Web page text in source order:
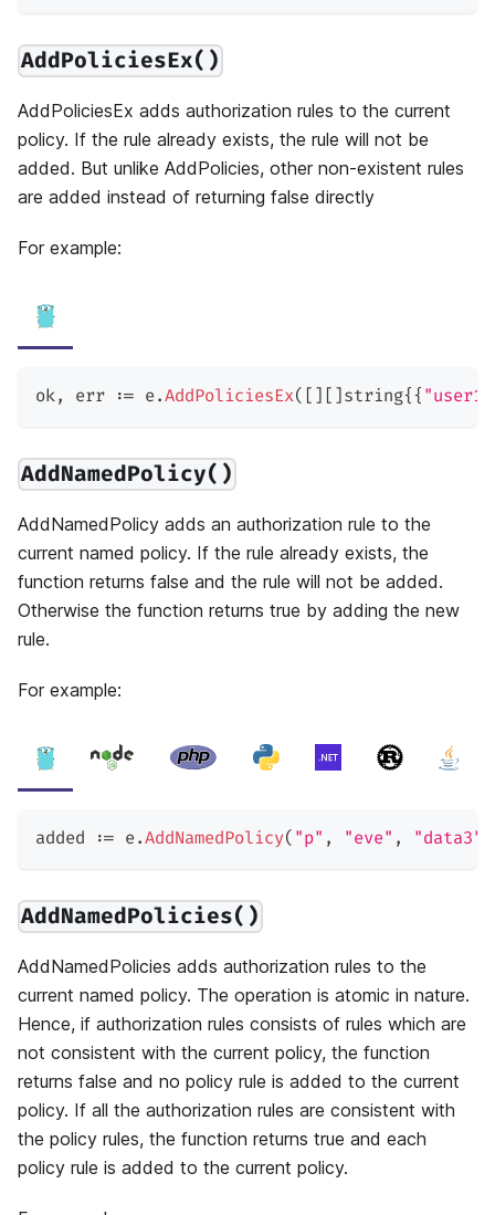
AddPoliciesEx()
AddPoliciesEx adds authorization rules to the current
policy. If the rule already exists, the rule will not be
added. But unlike AddPolicies, other non-existent rules
are added instead of returning false directly
For example:
ok, err := e.AddPoliciesEx( [ ] [ ] string{ { "user1"
AddNamedPolicy()
AddNamedPolicy adds an authorization rule to the
current named policy. If the rule already exists, the
function returns false and the rule will not be added.
Otherwise the function returns true by adding the new
rule.
For example:
added := e.AddNamedPolicy( "p" , "eve" , "data3"
AddNamedPolicies()
AddNamedPolicies adds authorization rules to the
current named policy. The operation is atomic in nature.
Hence, if authorization rules consists of rules which are
not consistent with the current policy, the function
returns false and no policy rule is added to the current
policy. If all the authorization rules are consistent with
the policy rules, the function returns true and each
policy rule is added to the current policy.